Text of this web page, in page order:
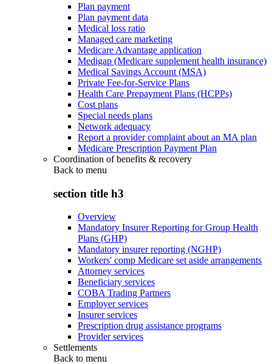
Plan payment
Plan payment data
Medical loss ratio
Managed care marketing
Medicare Advantage application
Medigap (Medicare supplement health insurance)
Medical Savings Account (MSA)
Private Fee-for-Service Plans
Health Care Prepayment Plans (HCPPs)
Cost plans
Special needs plans
Network adequacy
Report a provider complaint about an MA plan
Medicare Prescription Payment Plan
Coordination of benefits & recovery
Back to menu
section title h3
Overview
Mandatory Insurer Reporting for Group Health
Plans (GHP)
Mandatory insurer reporting (NGHP)
Workers' comp Medicare set aside arrangements
Attorney services
Beneficiary services
COBA Trading Partners
Employer services
Insurer services
Prescription drug assistance programs
Provider services
Settlements
Back to menu